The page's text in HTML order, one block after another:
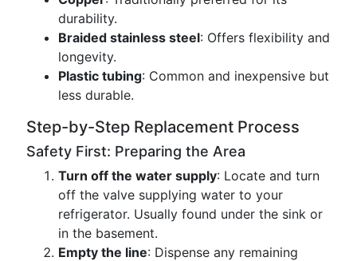
durability.
Braided stainless steel: Offers flexibility and
longevity.
Plastic tubing: Common and inexpensive but
less durable.
Step-by-Step Replacement Process
Safety First: Preparing the Area
Turn off the water supply: Locate and turn
off the valve supplying water to your
refrigerator. Usually found under the sink or
in the basement.
Empty the line: Dispense any remaining